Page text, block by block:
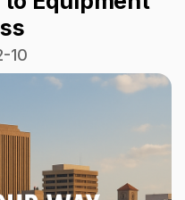
10